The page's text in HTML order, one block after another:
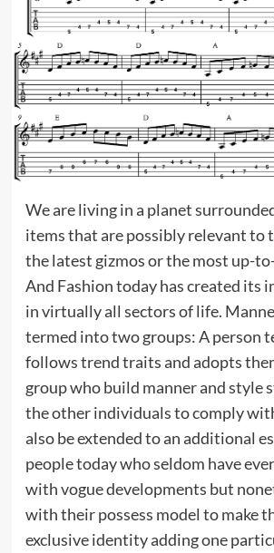
We are living in a planet
items that are possibly relevant to
the latest gizmos or the most up-
And Fashion today has created its
in virtually all sectors of life.
termed into two groups: A person
follows trend traits and adopts
group who build manner and style
the other individuals to comply
also be extended to an additional
people today who seldom have
with vogue developments but
with their possess model to make
exclusive identity adding one